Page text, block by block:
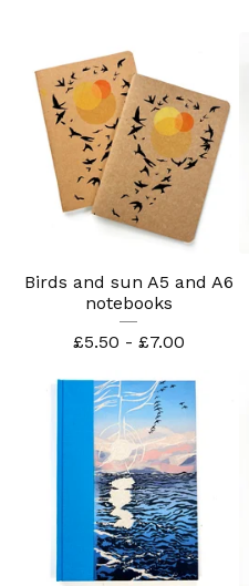
Birds and sun A5 and A6
notebooks
£5.50 - £7.00